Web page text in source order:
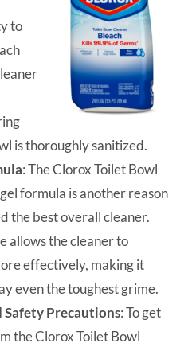
to
is thoroughly sanitized.
: The Clorox Toilet Bowl
formula is another reason
the best overall cleaner.
allows the cleaner to
effectively, making it
even the toughest grime.
Safety Precautions: To get
the Clorox Toilet Bowl